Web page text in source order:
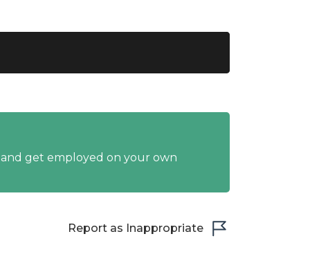
get employed on your own
Report as Inappropriate